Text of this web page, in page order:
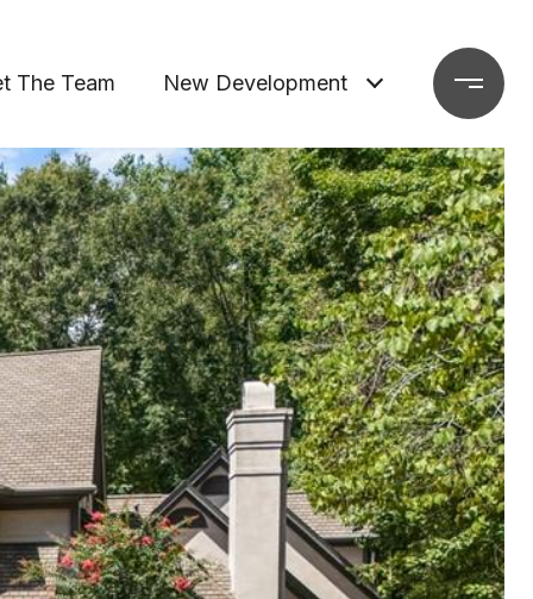
The Team New Development